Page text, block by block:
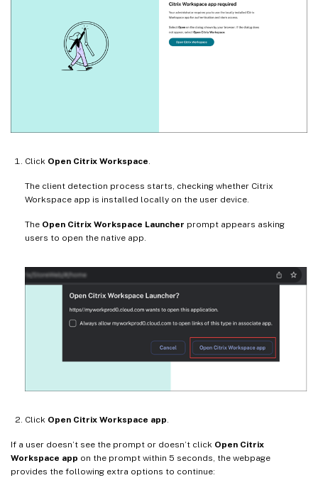
Click Open Citrix Workspace.
The client detection process starts, checking whether Citrix
Workspace app is installed locally on the user device.
The Open Citrix Workspace Launcher prompt appears asking
users to open the native app.
Click Open Citrix Workspace app
If a user doesn’t see the prompt or doesn’t click Open Citrix
Workspace app on the prompt within 5 seconds, the webpage
provides the following extra options to continue: